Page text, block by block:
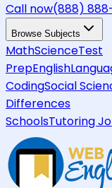
Call now(888)
Browse Subjects
MathScienceTest
PrepEnglish
CodingSocial
Differences
SchoolsTutoring